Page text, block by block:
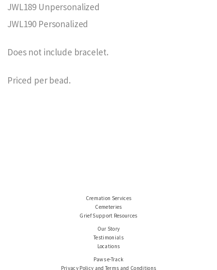
JWL189 Unpersonalized
JWL190 Personalized
Does not include bracelet.
Priced per bead.
Cremation Services
Cemeteries
Grief Support Resources
Our Story
Testimonials
Locations
Paws e-Track
Privacy Policy and Terms and Conditions